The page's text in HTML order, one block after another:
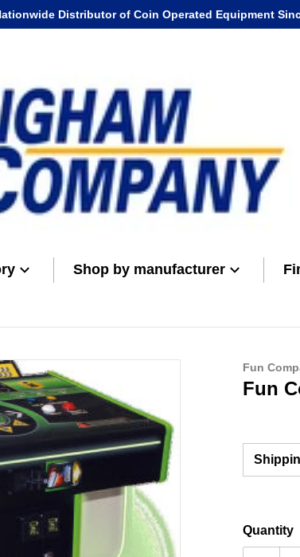
Distributor of Coin Operated Equipment
Shop by manufacturer
Fun
Fun
Quantity